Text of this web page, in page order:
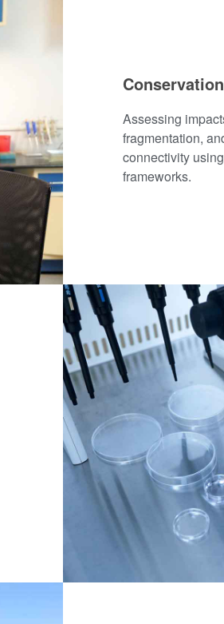
Assessing
fragmentation,
connectivity
frameworks.